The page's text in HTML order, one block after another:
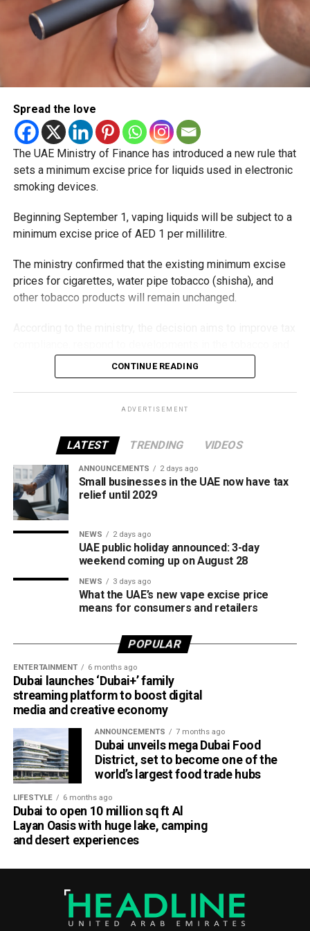
Spread the love
The UAE Ministry of Finance has introduced a new rule that
sets a minimum excise price for liquids used in electronic
smoking devices.
Beginning September 1, vaping liquids will be subject to a
minimum excise price of AED 1 per millilitre.
The ministry confirmed that the existing minimum excise
prices for cigarettes, water pipe tobacco (shisha), and
other tobacco products will remain unchanged.
vaping industry, and create a more consistent pricing
framework across tobacco and electronic smoking
products.
all tobacco products covered under the country’s excise
tax regulations.
CONTINUE READING
ADVERTISEMENT
LATEST TRENDING VIDEOS
ANNOUNCEMENTS 2 days ago
Small businesses in the UAE now have tax
relief until 2029
NEWS 2 days ago
UAE public holiday announced: 3-day
weekend coming up on August 28
NEWS 3 days ago
What the UAE’s new vape excise price
means for consumers and retailers
POPULAR
ENTERTAINMENT 6 months ago
Dubai launches ‘Dubai+’ family
streaming platform to boost digital
media and creative economy
ANNOUNCEMENTS 7 months ago
Dubai unveils mega Dubai Food
District, set to become one of the
world’s largest food trade hubs
LIFESTYLE 6 months ago
Dubai to open 10 million sq ft Al
Layan Oasis with huge lake, camping
and desert experiences